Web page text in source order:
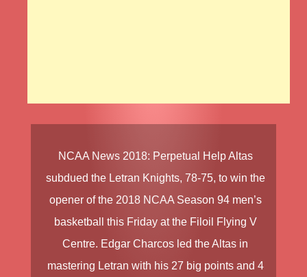
NCAA News 2018: Perpetual Help Altas
subdued the Letran Knights, 78-75, to win the
opener of the 2018 NCAA Season 94 men’s
basketball this Friday at the Filoil Flying V
Centre. Edgar Charcos led the Altas in
mastering Letran with his 27 big points and 4